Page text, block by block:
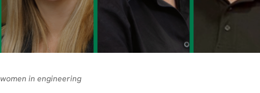
women in engineering